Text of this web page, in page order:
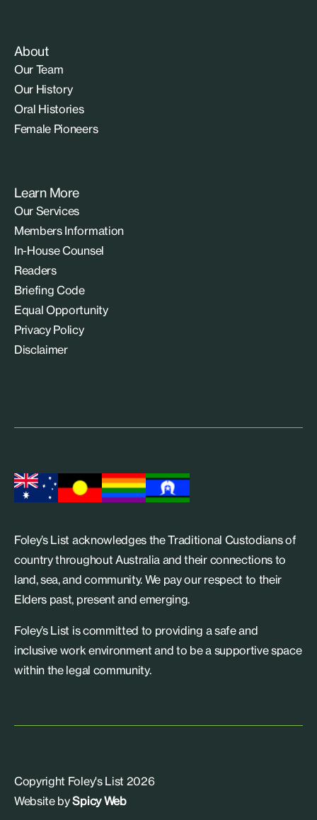
About
Our Team
Our History
Oral Histories
Female Pioneers
Learn More
Our Services
Members Information
In-House Counsel
Readers
Briefing Code
Equal Opportunity
Privacy Policy
Disclaimer
Foley’s List acknowledges the Traditional Custodians of
country throughout Australia and their connections to
land, sea, and community. We pay our respect to their
Elders past, present and emerging.
Foley’s List is committed to providing a safe and
inclusive work environment and to be a supportive space
within the legal community.
Copyright Foley's List 2026
Website bySpicy Web